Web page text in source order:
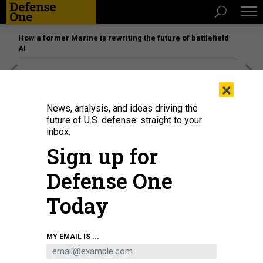
How a former Marine is rewriting the future of battlefield
AI
THREATS
×
News, analysis, and ideas driving the
future of U.S. defense: straight to your
inbox.
Sign up for
Defense One
Today
MY EMAIL IS ...